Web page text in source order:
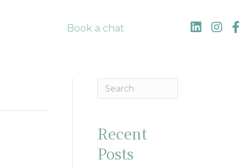
Book a chat
Recent
Posts